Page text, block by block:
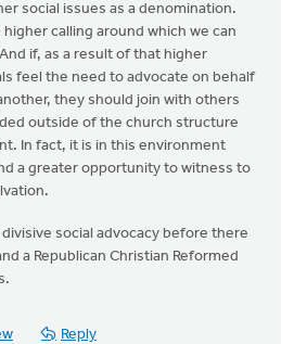
social issues as a denomination.
higher calling around which we can
if, as a result of that higher
feel the need to advocate on behalf
they should join with others
outside of the church structure
In fact, it is in this environment
a greater opportunity to witness to
social advocacy before there
a Republican Christian Reformed
Reply